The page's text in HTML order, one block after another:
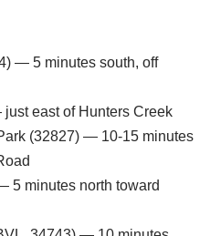
— 5 minutes south, off
east of Hunters Creek
(32827) — 10-15 minutes
5 minutes north toward